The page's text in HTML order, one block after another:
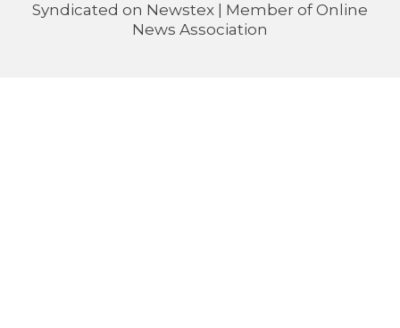
Syndicated on Newstex | Member of Online
News Association